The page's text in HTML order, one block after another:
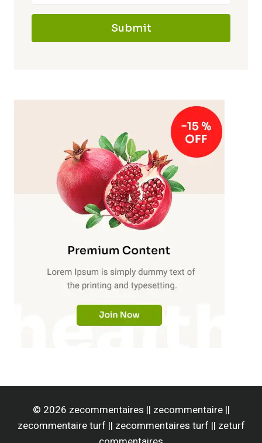
Submit
© 2026 zecommentaires || zecommentaire ||
zecommentaire turf || zecommentaires turf || zeturf